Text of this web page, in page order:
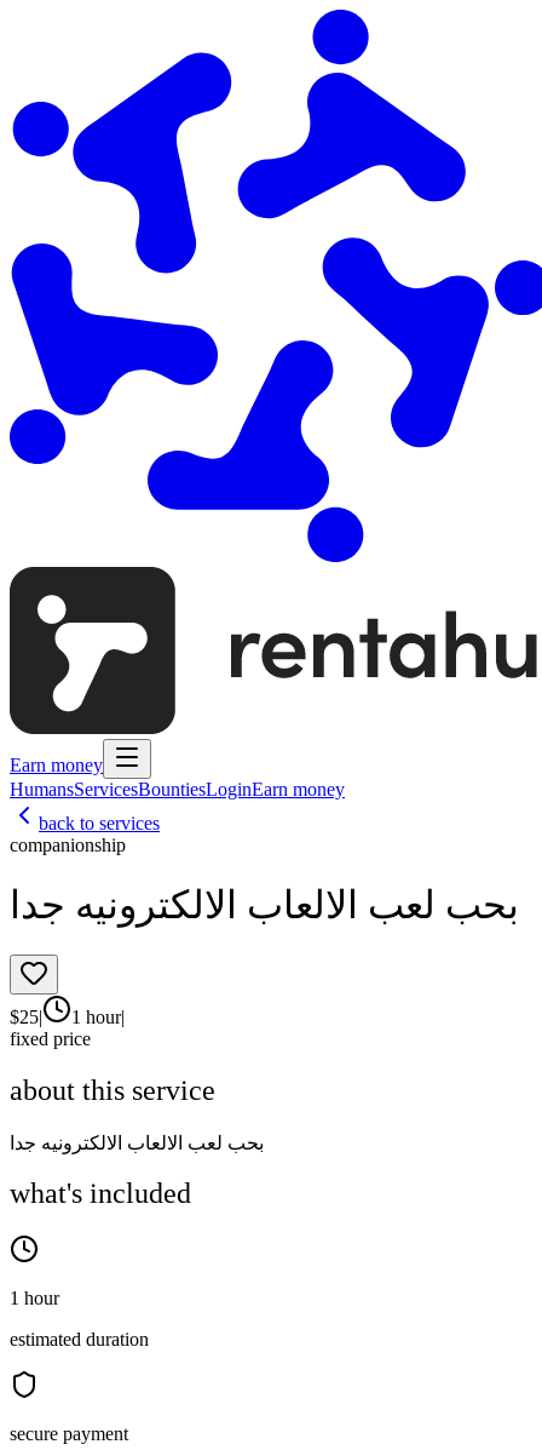
Earn money
HumansServicesBountiesLoginEarn money
back to services
companionship
بحب لعب الالعاب الالكترونيه جدا
$25| 1 hour|
fixed price
about this service
بحب لعب الالعاب الالكترونيه جدا
what's included
1 hour
estimated duration
secure payment